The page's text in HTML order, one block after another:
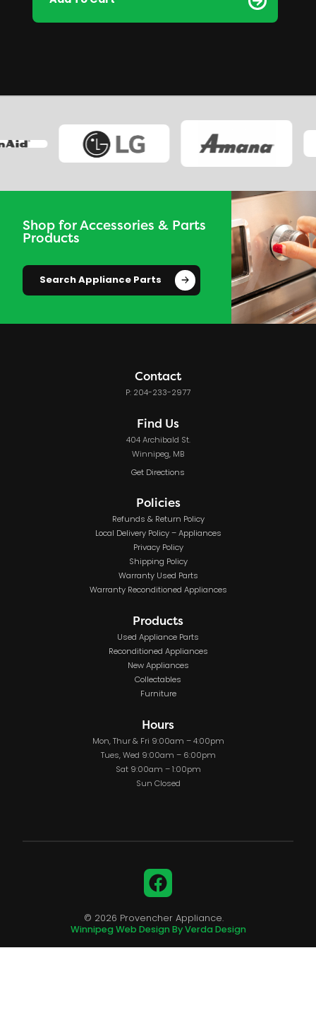
Shop for Accessories & Parts
Products
Search Appliance Parts
Contact
P: 204-233-2977
Find Us
404 Archibald St.
Winnipeg, MB
Get Directions
Policies
Refunds & Return Policy
Local Delivery Policy – Appliances
Privacy Policy
Shipping Policy
Warranty Used Parts
Warranty Reconditioned Appliances
Products
Used Appliance Parts
Reconditioned Appliances
New Appliances
Collectables
Furniture
Hours
Mon, Thur & Fri 9:00am – 4:00pm
Tues, Wed 9:00am – 6:00pm
Sat 9:00am – 1:00pm
Sun Closed
Facebook
© 2026 Provencher Appliance.
Winnipeg Web Design By Verda Design